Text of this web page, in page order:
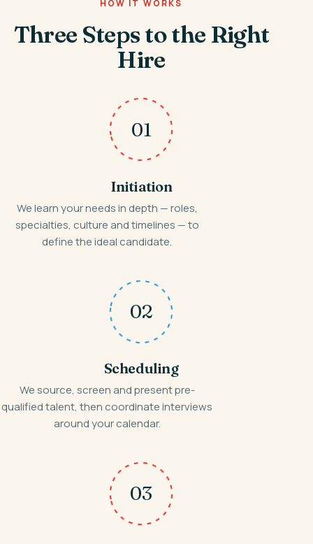
HOW IT WORKS
Three Steps to the Right
Hire
01
Initiation
We learn your needs in depth — roles,
specialties, culture and timelines — to
define the ideal candidate.
02
Scheduling
We source, screen and present pre-
qualified talent, then coordinate interviews
around your calendar.
03